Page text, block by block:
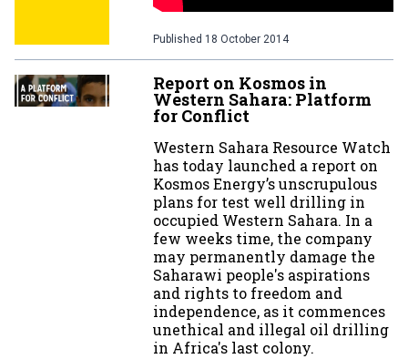
Published 18 October 2014
Report on Kosmos in
Western Sahara: Platform
for Conflict
Western Sahara Resource Watch
has today launched a report on
Kosmos Energy’s unscrupulous
plans for test well drilling in
occupied Western Sahara. In a
few weeks time, the company
may permanently damage the
Saharawi people's aspirations
and rights to freedom and
independence, as it commences
unethical and illegal oil drilling
in Africa's last colony.